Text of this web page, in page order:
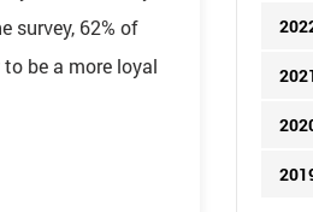
survey, 62% of
be a more loyal